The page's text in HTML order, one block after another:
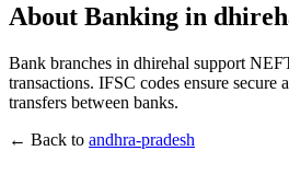
About Banking in
Bank branches in dhirehal support
transactions. IFSC codes ensure secure
transfers between banks.
← Back to andhra-pradesh